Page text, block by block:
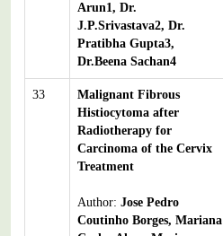
Arun1, Dr.
J.P.Srivastava2, Dr.
Pratibha Gupta3,
Dr.Beena Sachan4
33
Malignant Fibrous
Histiocytoma after
Radiotherapy for
Carcinoma of the Cervix
Treatment
Author: Jose Pedro
Coutinho Borges, Mariana